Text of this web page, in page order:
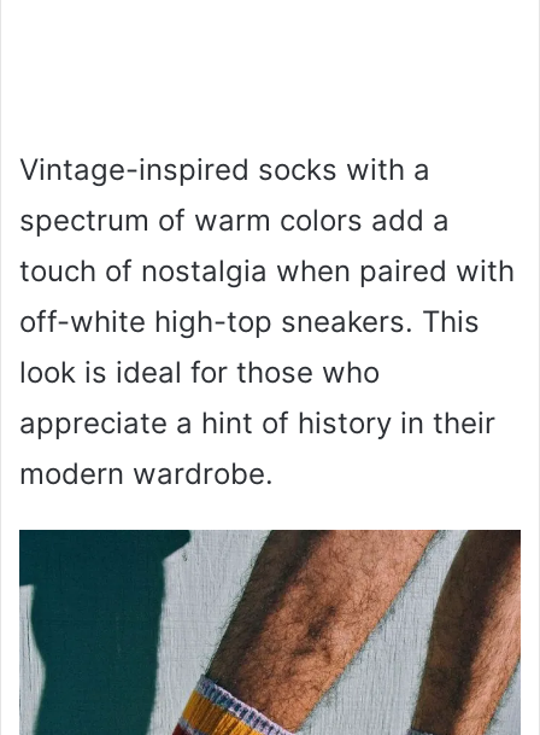
Vintage-inspired socks with a
spectrum of warm colors add a
touch of nostalgia when paired with
off-white high-top sneakers. This
look is ideal for those who
appreciate a hint of history in their
modern wardrobe.